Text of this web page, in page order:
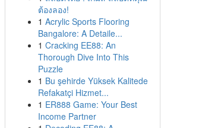
ต้องลอง!
1 Acrylic Sports Flooring
Bangalore: A Detaile...
1 Cracking EE88: An
Thorough Dive Into This
Puzzle
1 Bu şehirde Yüksek Kalitede
Refakatçi Hizmet...
1 ER888 Game: Your Best
Income Partner